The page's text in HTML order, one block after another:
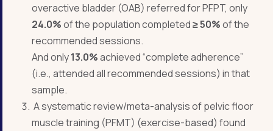
overactive bladder (OAB) referred for PFPT, only
24.0%of the population completed≥50%of the
recommended sessions.
And only13.0%achieved “complete adherence”
(i.e., attended all recommended sessions) in that
sample.
A systematic review/meta-analysis of pelvic floor
muscle training (PFMT) (exercise-based) found